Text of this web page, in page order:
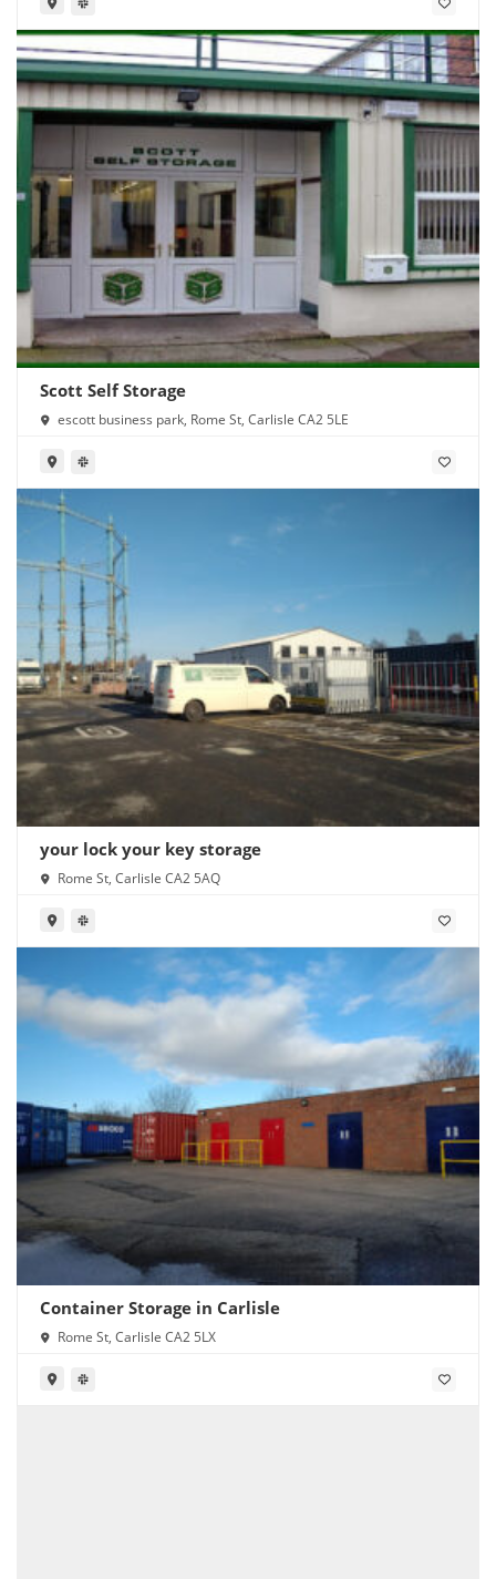
Scott Self Storage
escott business park, Rome St, Carlisle CA2 5LE
your lock your key storage
Rome St, Carlisle CA2 5AQ
Container Storage in Carlisle
Rome St, Carlisle CA2 5LX